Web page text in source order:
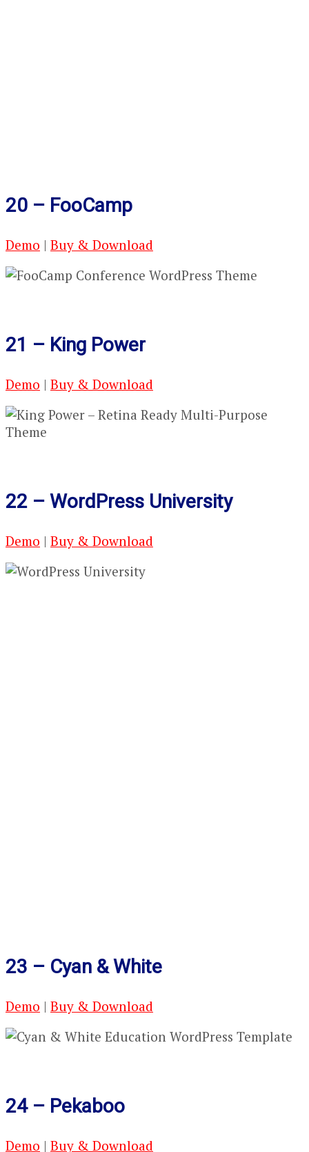
20 – FooCamp
Demo | Buy & Download
21 – King Power
Demo | Buy & Download
22 – WordPress University
Demo | Buy & Download
23 – Cyan & White
Demo | Buy & Download
24 – Pekaboo
Demo | Buy & Download